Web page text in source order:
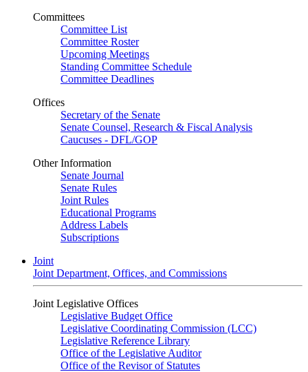
Committees
Committee List
Committee Roster
Upcoming Meetings
Standing Committee Schedule
Committee Deadlines
Offices
Secretary of the Senate
Senate Counsel, Research & Fiscal Analysis
Caucuses - DFL/GOP
Other Information
Senate Journal
Senate Rules
Joint Rules
Educational Programs
Address Labels
Subscriptions
Joint
Joint Department, Offices, and Commissions
Joint Legislative Offices
Legislative Budget Office
Legislative Coordinating Commission (LCC)
Legislative Reference Library
Office of the Legislative Auditor
Office of the Revisor of Statutes